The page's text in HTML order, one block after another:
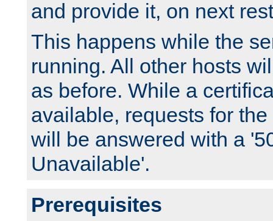
and provide it, on next
This happens while the
running. All other hosts
as before. While a
available, requests for
will be answered with a
Unavailable'.
Prerequisites